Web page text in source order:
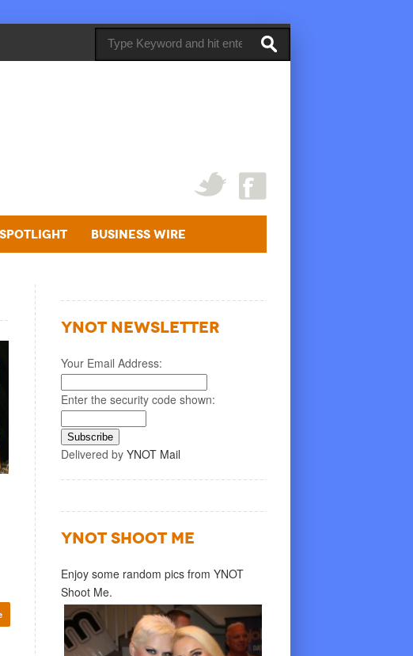
Business Wire
YNOT NEWSLETTER
Your Email Address:
Enter the security code shown:
Delivered by YNOT Mail
YNOT SHOOT ME
Enjoy some random pics from YNOT
Shoot Me.